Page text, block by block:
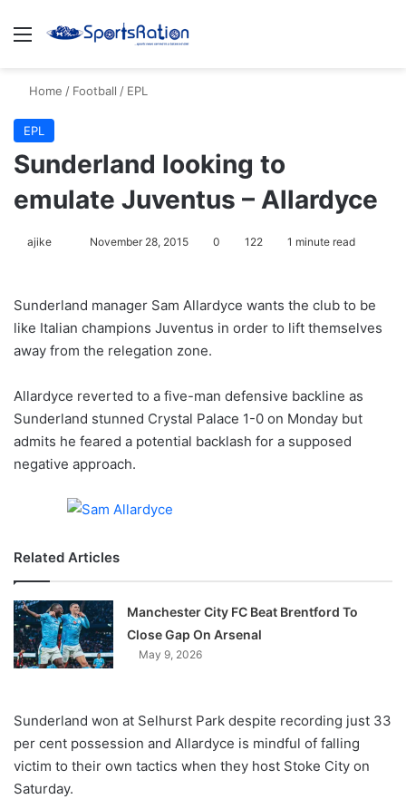
Menu
Home / Football / EPL
EPL
Sunderland looking to
emulate Juventus – Allardyce
ajike
l
o
w
n
X
November 28, 2015 0 122 1 minute read
Sunderland manager Sam Allardyce wants the club to be
like Italian champions Juventus in order to lift themselves
away from the relegation zone.
Allardyce reverted to a five-man defensive backline as
Sunderland stunned Crystal Palace 1-0 on Monday but
admits he feared a potential backlash for a supposed
negative approach.
Related Articles
Manchester City FC Beat Brentford To
Close Gap On Arsenal
May 9, 2026
Sunderland won at Selhurst Park despite recording just 33
per cent possession and Allardyce is mindful of falling
victim to their own tactics when they host Stoke City on
Saturday.